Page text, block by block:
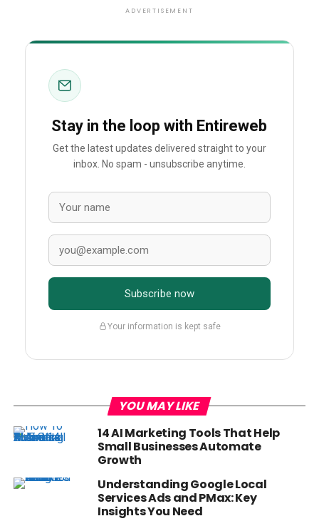
ADVERTISEMENT
Stay in the loop with Entireweb
Get the latest updates delivered straight to your
inbox. No spam - unsubscribe anytime.
Subscribe now
Your information is kept safe
YOU MAY LIKE
14 AI Marketing Tools That Help
Small Businesses Automate
Growth
Understanding Google Local
Services Ads and PMax: Key
Insights You Need